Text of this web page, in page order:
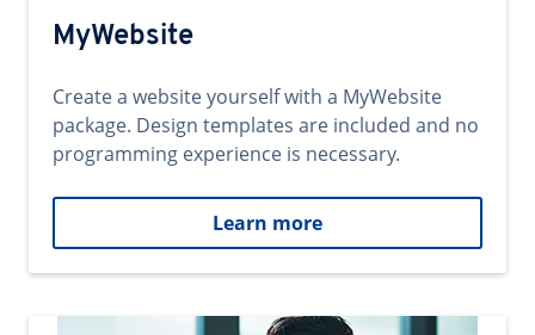
MyWebsite
Create a website yourself with a MyWebsite
package. Design templates are included and no
programming experience is necessary.
Learn more